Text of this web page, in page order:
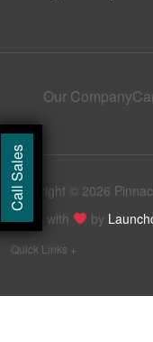
Call Sales
Our Company
Copyright © 2026
Made with
by
Quick Links +